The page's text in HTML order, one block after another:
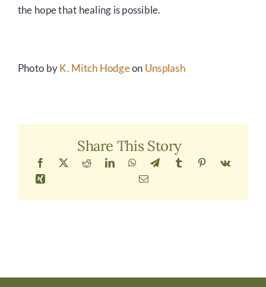
the hope that healing is possible.
Photo byK. Mitch Hodgeon Unsplash
Share This Story